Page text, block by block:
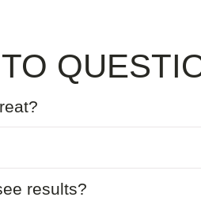
results?